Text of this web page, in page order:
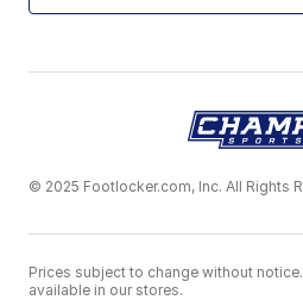
© 2025 Footlocker.com, Inc. All Rights
Prices subject to change without
available in our stores.